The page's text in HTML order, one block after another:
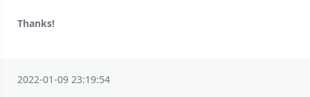
Thanks!
2022-01-09 23:19:54